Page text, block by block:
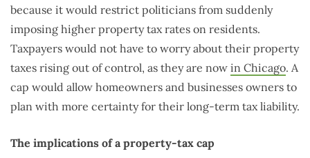
because it would restrict politicians from suddenly
imposing higher property tax rates on residents.
Taxpayers would not have to worry about their property
taxes rising out of control, as they are now in Chicago. A
cap would allow homeowners and businesses owners to
plan with more certainty for their long-term tax liability.
The implications of a property-tax cap